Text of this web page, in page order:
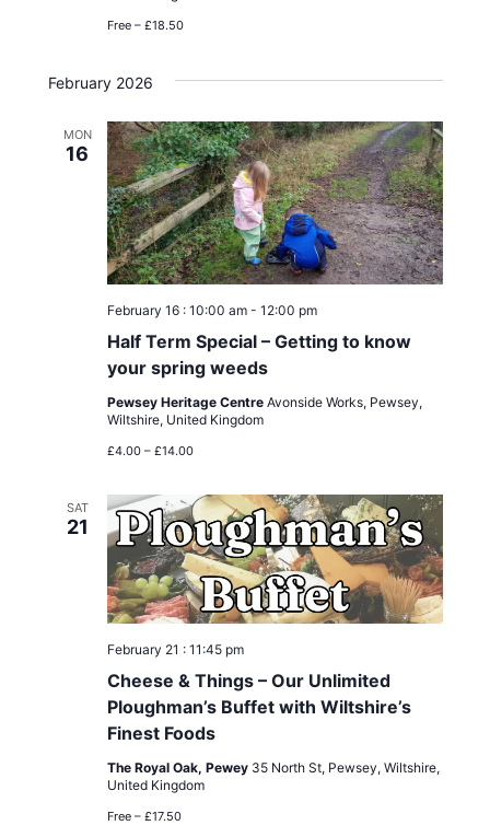
Free – £18.50
February 2026
MON
16
Half Term Special – Getting to know
your spring weeds
February 16 : 10:00 am- 12:00 pm
Pewsey Heritage Centre Avonside Works, Pewsey,
Wiltshire, United Kingdom
£4.00 – £14.00
SAT
21
Cheese & Things – Our Unlimited
Ploughman’s Buffet with Wiltshire’s
Finest Foods
February 21 : 11:45 pm
The Royal Oak, Pewey 35 North St, Pewsey, Wiltshire,
United Kingdom
Free – £17.50